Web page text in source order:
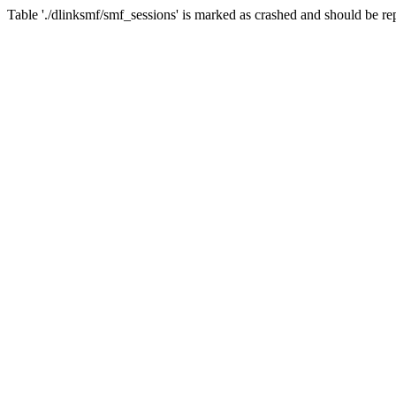
Table './dlinksmf/smf_sessions' is marked as crashed and should be